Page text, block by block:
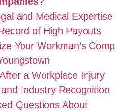
and Medical Expertise
of High Payouts
Your Workman’s Comp
a Workplace Injury
Industry Recognition
Questions About